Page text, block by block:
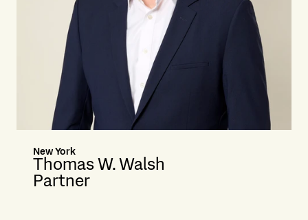
New York
Thomas W. Walsh
Partner